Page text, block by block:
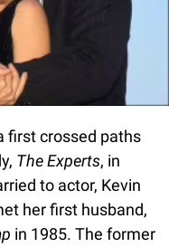
first crossed paths
The Experts, in
to actor, Kevin
her first husband,
in 1985. The former